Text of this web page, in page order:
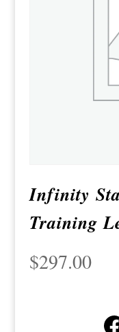
Infinity
Training
$297.00